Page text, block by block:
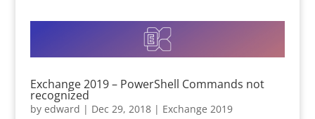
Exchange 2019 – PowerShell Commands not
recognized
by edward | Dec 29, 2018| Exchange 2019